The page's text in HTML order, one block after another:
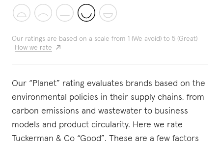
Our ratings are based on a scale from 1 (We avoid) to 5 (Great)
How we rate
Our “Planet” rating evaluates brands based on the
environmental policies in their supply chains, from
carbon emissions and wastewater to business
models and product circularity. Here we rate
Tuckerman & Co “Good”. These are a few factors